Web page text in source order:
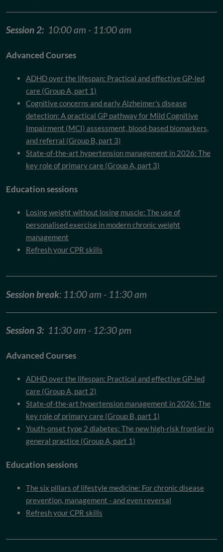
Session 2: 10:00 am - 11:00 am
Advanced Courses
ADHD over the lifespan: Practical and effective GP-led
care (Group A, part 1)
Cognitive concerns and early Alzheimer’s disease
detection: A practical GP pathway for Mild Cognitive
Impairment (MCI) assessment, blood-based biomarkers,
and referral (Group B, part 3)
State-of-the-art hypertension management in 2026: The
key role of primary care (Group A, part 3)
Education sessions
Losing weight without losing muscle: The use of
personalised exercise in modern chronic weight
management
Refresh your CPR skills
Session break: 11:00 am - 11:30 am
Session 3: 11:30 am - 12:30 pm
Advanced Courses
ADHD over the lifespan: Practical and effective GP-led
care (Group A, part 2)
State-of-the-art hypertension management in 2026: The
key role of primary care (Group B, part 1)
Youth-onset type 2 diabetes: The new high-risk frontier in
general practice (Group A, part 1)
Education sessions
The six pillars of lifestyle medicine: For chronic disease
prevention, management - and even reversal
Refresh your CPR skills